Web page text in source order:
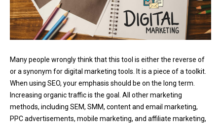
Many people wrongly think that this tool is either the reverse of
or a synonym for digital marketing tools. It is a piece of a toolkit.
When using SEO, your emphasis should be on the long term.
Increasing organic traffic is the goal. All other marketing
methods, including SEM, SMM, content and email marketing,
PPC advertisements, mobile marketing, and affiliate marketing,